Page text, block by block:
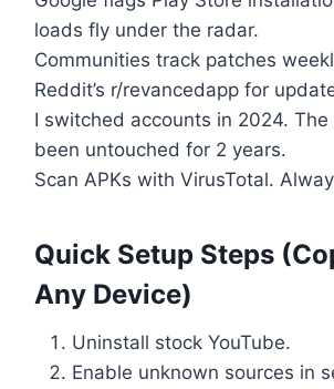
loads fly under the radar.
Communities track patches
Reddit’s r/revancedapp for
I switched accounts in 2024. The
been untouched for 2 years.
Scan APKs with VirusTotal.
Quick Setup Steps
Any Device)
Uninstall stock YouTube.
Enable unknown sources in